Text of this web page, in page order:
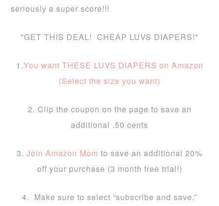
seriously a super score!!!
*GET THIS DEAL! CHEAP LUVS DIAPERS!*
1.You want THESE LUVS DIAPERS on Amazon
(Select the size you want)
2. Clip the coupon on the page to save an
additional .50 cents
3. Join Amazon Mom to save an additional 20%
off your purchase (3 month free trial!)
4. Make sure to select “subscribe and save.”